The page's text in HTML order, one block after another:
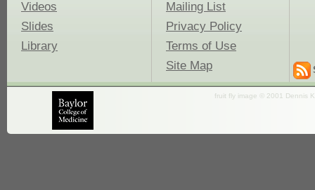
Videos
Slides
Library
Mailing List
Privacy Policy
Terms of Use
Site Map
fruit fly image © 2001 Dennis